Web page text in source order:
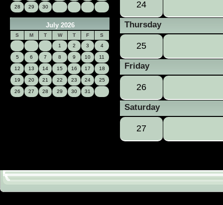
28 29 30
July 2026
S M T W T F
S
1
2 3 4
5 6 7 8 9 10 11
12 13 14 15 16 17 18
19 20 21 22 23 24 25
26 27 28 29 30 31
24
Thursday
25
Friday
26
Saturday
27